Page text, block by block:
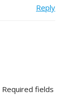
Reply
Required fields